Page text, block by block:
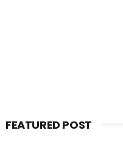
FEATURED POST